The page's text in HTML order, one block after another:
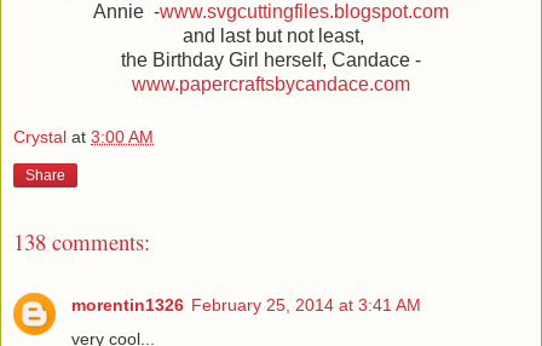
Annie -www.svgcuttingfiles.blogspot.com
and last but not least,
the Birthday Girl herself, Candace -
www.papercraftsbycandace.com
Crystal at 3:00 AM
Share
138 comments:
morentin1326 February 25, 2014 at 3:41 AM
very cool...